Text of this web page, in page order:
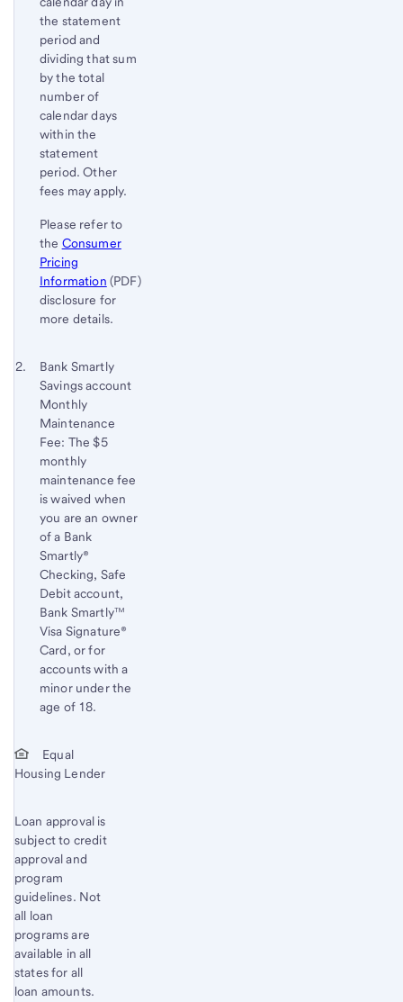
the statement
period and
dividing that sum
by the total
number of
calendar days
within the
statement
period. Other
fees may apply.
Please refer to
the Consumer
Pricing
Information (PDF)
disclosure for
more details.
Return
to
content,
Footnote
Footnote 2
Bank Smartly
Savings account
Monthly
Maintenance
Fee: The $5
monthly
maintenance fee
is waived when
you are an owner
of a Bank
Smartly®
Checking, Safe
Debit account,
Bank Smartly™
Visa Signature®
Card, or for
accounts with a
minor under the
age of 18.
Return
to
Footnote
2
Start of disclosure content
Equal
Housing Lender
Loan approval is
subject to credit
approval and
program
guidelines. Not
all loan
programs are
available in all
states for all
loan amounts.